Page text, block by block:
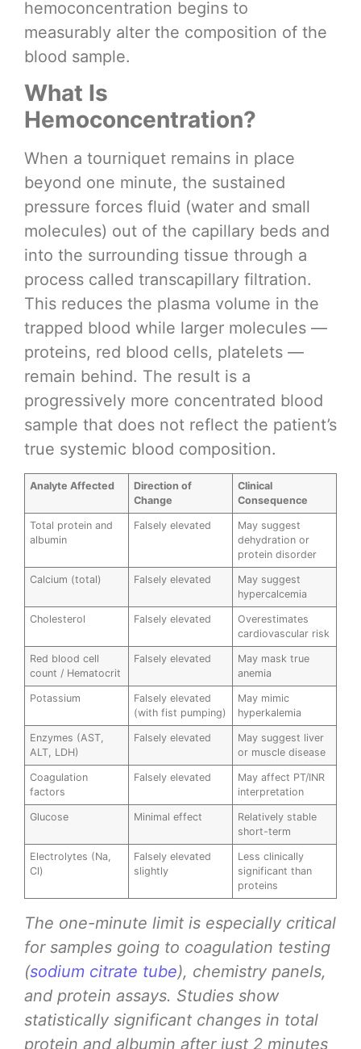
hemoconcentration begins to
measurably alter the composition of the
blood sample.
What Is
Hemoconcentration?
When a tourniquet remains in place
beyond one minute, the sustained
pressure forces fluid (water and small
molecules) out of the capillary beds and
into the surrounding tissue through a
process called transcapillary filtration.
This reduces the plasma volume in the
trapped blood while larger molecules —
proteins, red blood cells, platelets —
remain behind. The result is a
progressively more concentrated blood
sample that does not reflect the patient’s
true systemic blood composition.
Analyte Affected
Direction of
Change
Clinical
Consequence
Total protein and
albumin
Falsely elevated
May suggest
dehydration or
protein disorder
Calcium (total) Falsely elevated
May suggest
hypercalcemia
Cholesterol Falsely elevated
Overestimates
cardiovascular risk
Red blood cell
count / Hematocrit
Falsely elevated
May mask true
anemia
Potassium
Falsely elevated
(with fist pumping)
May mimic
hyperkalemia
Enzymes (AST,
ALT, LDH)
Falsely elevated
May suggest liver
or muscle disease
Coagulation
factors
Falsely elevated
May affect PT/INR
interpretation
Glucose Minimal effect
Relatively stable
short-term
Electrolytes (Na,
Cl)
Falsely elevated
slightly
Less clinically
significant than
proteins
The one-minute limit is especially critical
for samples going to coagulation testing
(sodium citrate tube), chemistry panels,
and protein assays. Studies show
statistically significant changes in total
protein and albumin after just 2 minutes